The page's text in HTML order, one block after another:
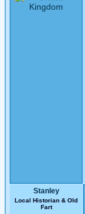
Stanley
Local Historian & Old
Fart